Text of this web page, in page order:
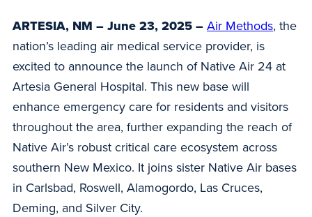
ARTESIA, NM – June 23, 2025 – Air Methods, the
nation’s leading air medical service provider, is
excited to announce the launch of Native Air 24 at
Artesia General Hospital. This new base will
enhance emergency care for residents and visitors
throughout the area, further expanding the reach of
Native Air’s robust critical care ecosystem across
southern New Mexico. It joins sister Native Air bases
in Carlsbad, Roswell, Alamogordo, Las Cruces,
Deming, and Silver City.